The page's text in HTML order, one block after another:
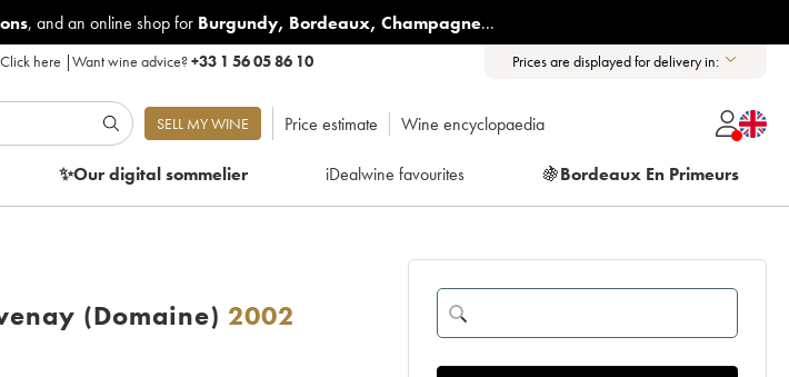
, and an online shop for Burgundy, Bordeaux, Champagne...
Click here |Want wine advice?+33 1 56 05 86 10 Prices are displayed for delivery in:
SELL MY WINE Price estimate Wine encyclopaedia
✨Our digitalsommelier iDealwine favourites 🍇Bordeaux En Primeurs
(Domaine) 2002